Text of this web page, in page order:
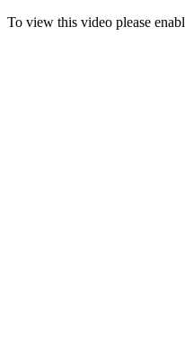
To view this video please